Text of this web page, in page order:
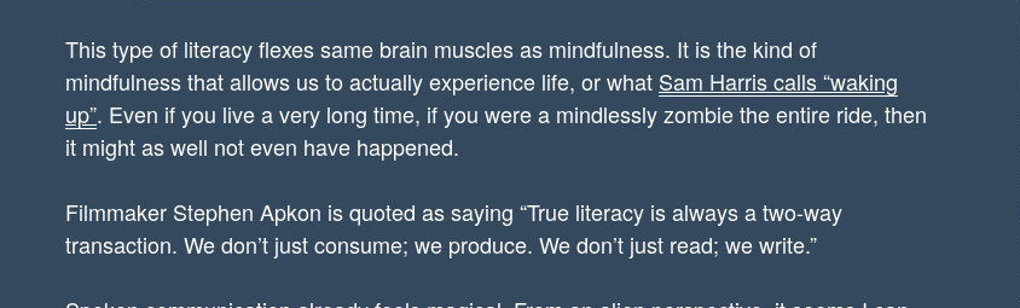
This type of literacy flexes same brain muscles as mindfulness. It is the kind of
mindfulness that allows us to actually experience life, or what Sam Harris calls “waking
up”. Even if you live a very long time, if you were a mindlessly zombie the entire ride, then
it might as well not even have happened.
Filmmaker Stephen Apkon is quoted as saying “True literacy is always a two-way
transaction. We don’t just consume; we produce. We don’t just read; we write.”